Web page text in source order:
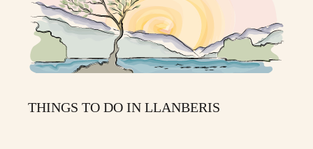
THINGS TO DO IN LLANBERIS